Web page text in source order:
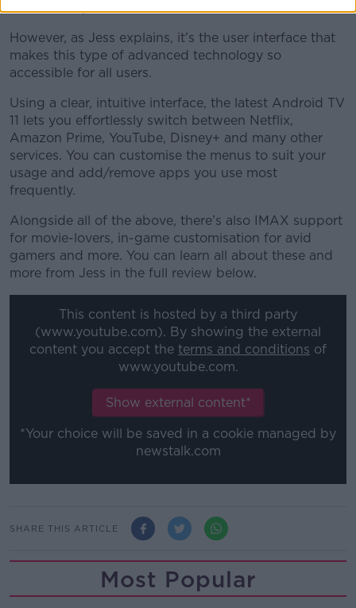
However, as Jess explains, it’s the user interface that
makes this type of advanced technology so
accessible for all users.
Using a clear, intuitive interface, the latest Android TV
11 lets you effortlessly switch between Netflix,
Amazon Prime, YouTube, Disney+ and many other
services. You can customise the menus to suit your
usage and add/remove apps you use most
frequently.
Alongside all of the above, there’s also IMAX support
for movie-lovers, in-game customisation for avid
gamers and more. You can learn all about these and
more from Jess in the full review below.
This content is hosted by a third party
(www.youtube.com). By showing the external
content you accept the terms and conditions of
www.youtube.com.
Show external content*
*Your choice will be saved in a cookie managed by
newstalk.com
SHARE THIS ARTICLE
Most Popular